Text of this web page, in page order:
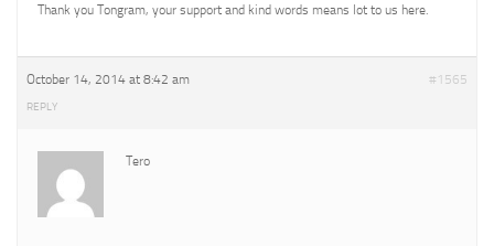
Thank you Tongram, your support and kind words means lot to us here.
October 14, 2014 at 8:42 am #1565
REPLY
Tero